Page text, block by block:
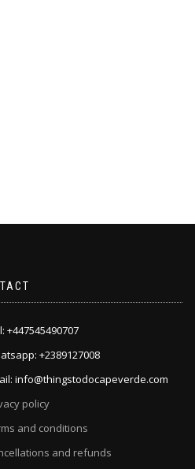
+447545490707
+2389127008
info@thingstodocapeverde.com
policy
and conditions
and refunds